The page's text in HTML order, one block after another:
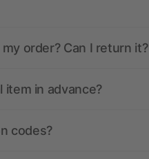
order? Can I return it?
item in advance?
codes?